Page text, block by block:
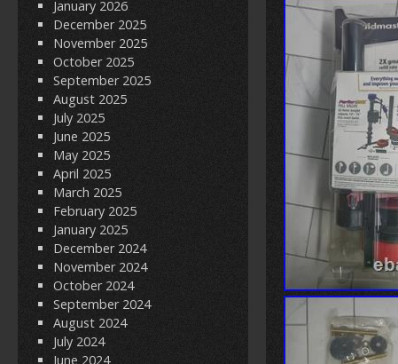
January 2026
December 2025
November 2025
October 2025
September 2025
August 2025
July 2025
June 2025
May 2025
April 2025
March 2025
February 2025
January 2025
December 2024
November 2024
October 2024
September 2024
August 2024
July 2024
June 2024